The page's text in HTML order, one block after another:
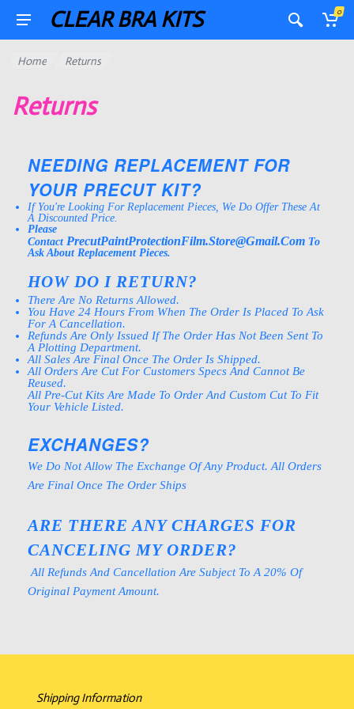
CLEAR BRA KITS 0
Home Returns
Returns
NEEDING REPLACEMENT FOR
YOUR PRECUT KIT?
If You're Looking For Replacement Pieces, We Do Offer These At
A Discounted Price.
Please
Contact PrecutPaintProtectionFilm.Store@gmail.Com To
Ask About Replacement Pieces.
HOW DO I RETURN?
There Are No Returns Allowed.
You Have 24 Hours From When The Order Is Placed To Ask
For A Cancellation.
Refunds Are Only Issued If The Order Has Not Been Sent To
A Plotting Department.
All Sales Are Final Once The Order Is Shipped.
All Orders Are Cut For Customers Specs And Cannot Be
Reused.
All Pre-Cut Kits Are Made To Order And Custom Cut To Fit
Your Vehicle Listed.
EXCHANGES?
We Do Not Allow The Exchange Of Any Product. All Orders
Are Final Once The Order Ships
ARE THERE ANY CHARGES FOR
CANCELING MY ORDER?
All Refunds And Cancellation Are Subject To A 20% Of
Original Payment Amount.
Shipping Information